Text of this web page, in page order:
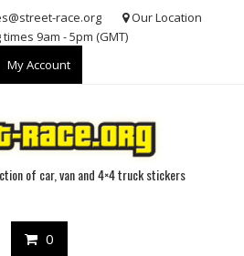
race.org
Our Location
9am - 5pm (GMT)
My Account
of car, van and 4×4 truck stickers
0